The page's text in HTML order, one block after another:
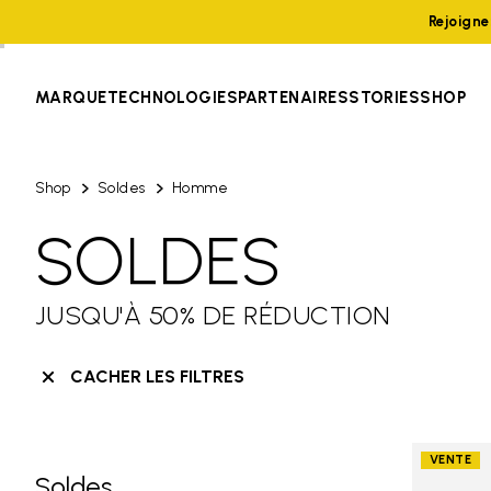
MARQUETECHNOLOGIESPARTENAIRESSTORIESSHOP
Shop Soldes Homme
SOLDES
JUSQU'À 50% DE RÉDUCTION
CACHER LES FILTRES
Skip filters go to products
VENTE